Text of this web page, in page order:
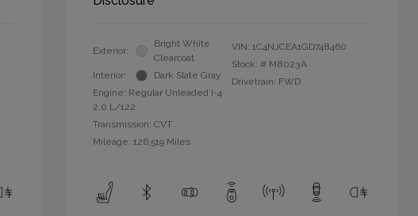
Exterior:
Bright White
Clearcoat
Interior:
Dark Slate Gray
Engine: Regular Unleaded I-4
2.0 L/122
Transmission: CVT
Mileage: 126,519 Miles
VIN: 1C4NJCEA1GD748460
Stock: # M8023A
Drivetrain: FWD